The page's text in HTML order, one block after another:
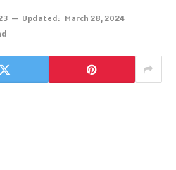
Updated: March 28, 2024